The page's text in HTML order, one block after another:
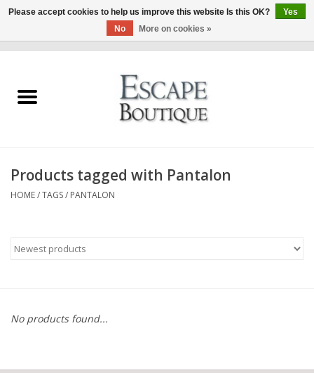
Summer Sale 2026
Clothing & Accessories
Products tagged with Pantalon
HOME/TAGS/ PANTALON
No products found...
Please accept cookies to help us improve this website Is this OK?
Yes
No
More on cookies »